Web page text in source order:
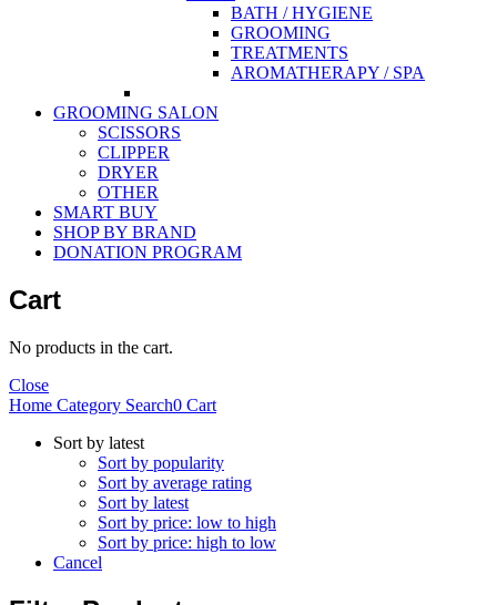
BATH / HYGIENE
GROOMING
TREATMENTS
AROMATHERAPY / SPA
GROOMING SALON
SCISSORS
CLIPPER
DRYER
OTHER
SMART BUY
SHOP BY BRAND
DONATION PROGRAM
Cart
No products in the cart.
Close
Home Category Search0 Cart
Sort by latest
Sort by popularity
Sort by average rating
Sort by latest
Sort by price: low to high
Sort by price: high to low
Cancel